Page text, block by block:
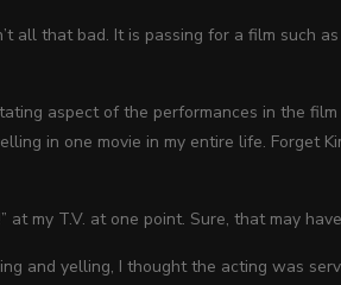
all that bad. It is passing for a film such
aspect of the performances in the
in one movie in my entire life. Forget
at my T.V. at one point. Sure, that may
and yelling, I thought the acting was